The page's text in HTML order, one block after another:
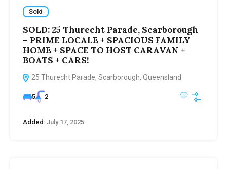
Sold
SOLD: 25 Thurecht Parade, Scarborough
– PRIME LOCALE + SPACIOUS FAMILY
HOME + SPACE TO HOST CARAVAN +
BOATS + CARS!
25 Thurecht Parade, Scarborough, Queensland
5 2
Added: July 17, 2025